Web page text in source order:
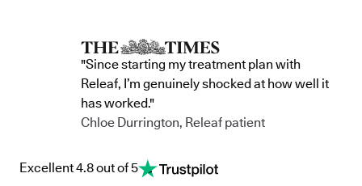
"Since starting my treatment plan with
Releaf, I’m genuinely shocked at how well it
has worked."
Chloe Durrington, Releaf patient
Excellent 4.8 out of 5